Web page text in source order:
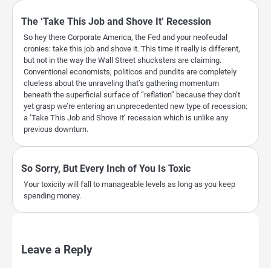
The ‘Take This Job and Shove It’ Recession
So hey there Corporate America, the Fed and your neofeudal
cronies: take this job and shove it. This time it really is different,
but not in the way the Wall Street shucksters are claiming.
Conventional economists, politicos and pundits are completely
clueless about the unraveling that’s gathering momentum
beneath the superficial surface of “reflation” because they don’t
yet grasp we’re entering an unprecedented new type of recession:
a ‘Take This Job and Shove It’ recession which is unlike any
previous downturn.
So Sorry, But Every Inch of You Is Toxic
Your toxicity will fall to manageable levels as long as you keep
spending money.
Leave a Reply